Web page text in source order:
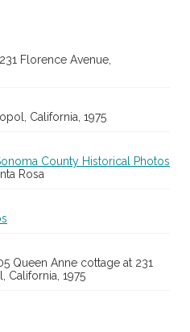
Florence Avenue,
California, 1975
County Historical Photos
Rosa
Queen Anne cottage at 231
California, 1975